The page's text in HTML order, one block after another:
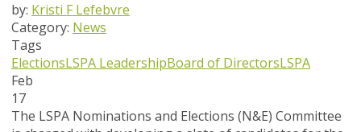
by: Kristi F Lefebvre
Category: News
Tags
ElectionsLSPA LeadershipBoard of DirectorsLSPA
Feb
17
The LSPA Nominations and Elections (N&E) Committee